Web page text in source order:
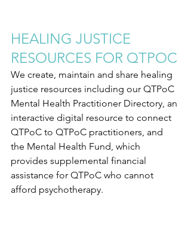
HEALING JUSTICE
RESOURCES FOR QTPOC
We create, maintain and share healing
justice resources including our QTPoC
Mental Health Practitioner Directory, an
interactive digital resource to connect
QTPoC to QTPoC practitioners, and
the Mental Health Fund, which
provides supplemental financial
assistance for QTPoC who cannot
afford psychotherapy.